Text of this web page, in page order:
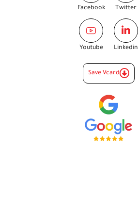
Twitter
Facebook
Linkedin
Youtube
Save Vcard